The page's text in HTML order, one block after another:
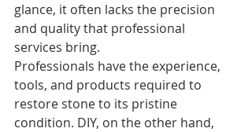
glance, it often lacks the precision
and quality that professional
services bring.
Professionals have the experience,
tools, and products required to
restore stone to its pristine
condition. DIY, on the other hand,